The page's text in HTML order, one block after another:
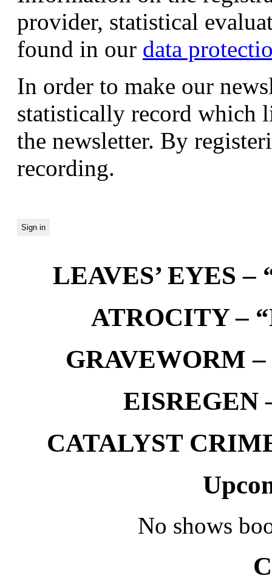
provider, statistical
found in our data
In order to make our
statistically record which
the newsletter. By
recording.
LEAVES’ EYES –
ATROCITY –
GRAVEWORM –
EISREGEN
CATALYST
No shows